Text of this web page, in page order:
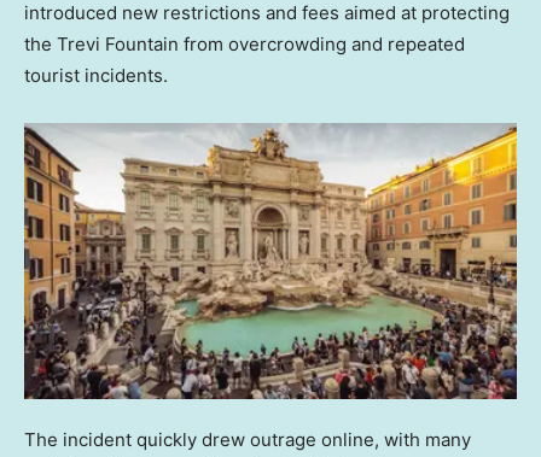
introduced new restrictions and fees aimed at protecting
the Trevi Fountain from overcrowding and repeated
tourist incidents.
The incident quickly drew outrage online, with many